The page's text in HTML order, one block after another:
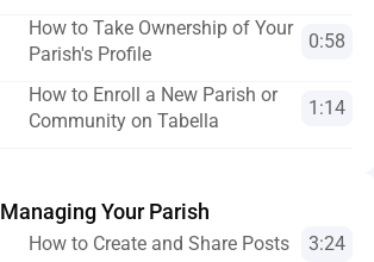
How to Take Ownership of Your
Parish's Profile
0:58
How to Enroll a New Parish or
Community on Tabella
1:14
Managing Your Parish
How to Create and Share Posts
3:24